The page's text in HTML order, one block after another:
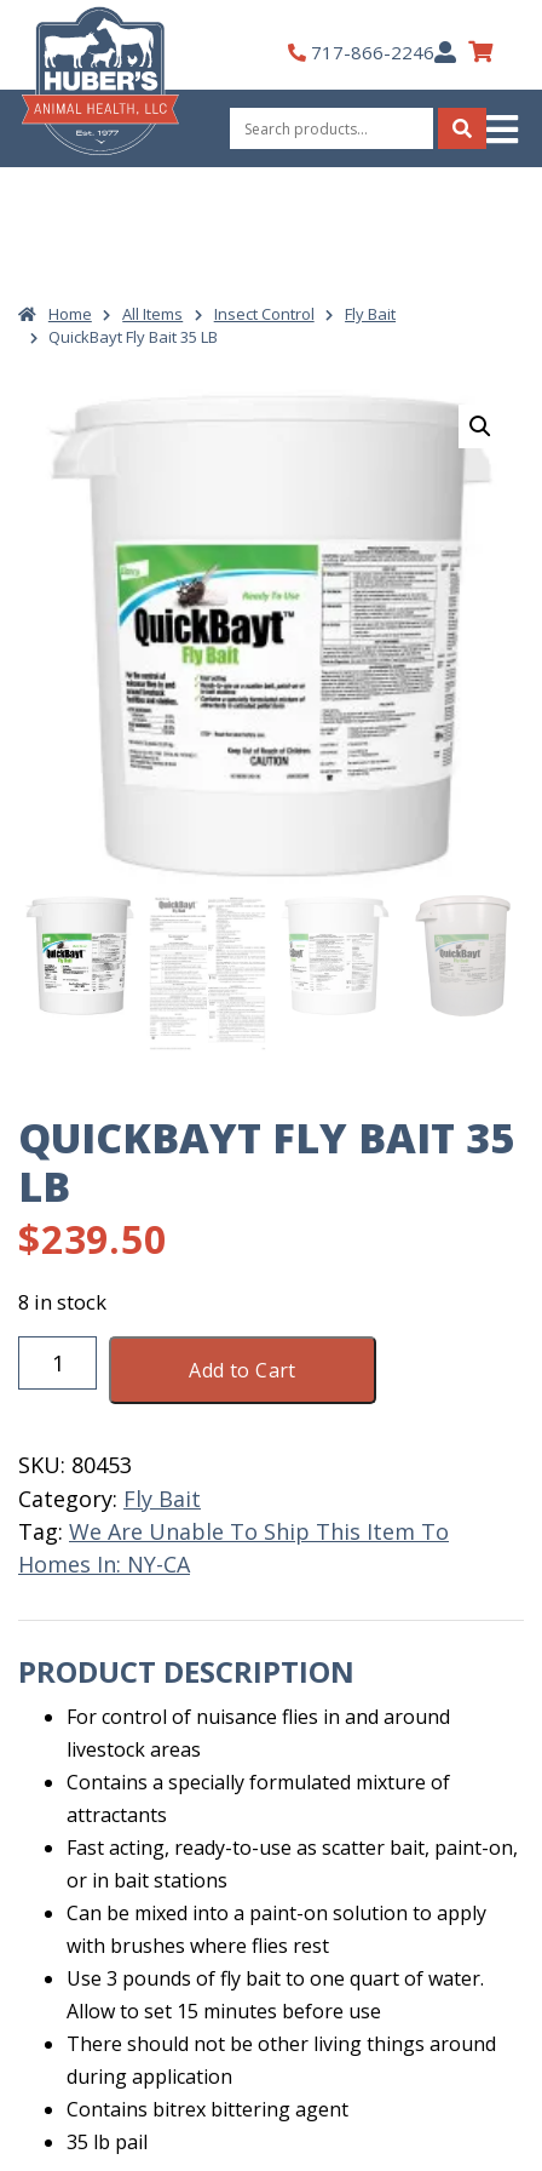
content
717-866-2246My
Account
Search
for:
Search
Home All Items Insect Control
Fly Bait
QuickBayt Fly Bait 35 LB
QUICKBAYT FLY BAIT 35
LB
$239.50
8 in stock
QuickBayt
Fly
LB
quantity
Add to Cart
SKU: 80453
Category: Fly Bait
Tag: We Are Unable To Ship This Item To
Homes In: NY-CA
PRODUCT DESCRIPTION
For control of nuisance flies in and around
livestock areas
Contains a specially formulated mixture of
attractants
Fast acting, ready-to-use as scatter bait, paint-on,
or in bait stations
Can be mixed into a paint-on solution to apply
with brushes where flies rest
Use 3 pounds of fly bait to one quart of water.
Allow to set 15 minutes before use
There should not be other living things around
during application
Contains bitrex bittering agent
35 lb pail